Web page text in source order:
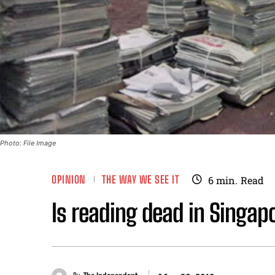
Photo: File Image
OPINION THE WAY WE SEE IT 6min. Read
Is reading dead in